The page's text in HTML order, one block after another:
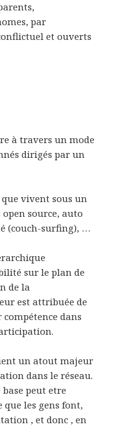
par
et ouverts
à travers un mode
dirigés par un
vivent sous un
source, auto
(couch-surfing), …
sur le plan de
de la
est attribuée de
dans
un atout majeur
dans le réseau.
peut etre
que les gens font,
, et donc , en